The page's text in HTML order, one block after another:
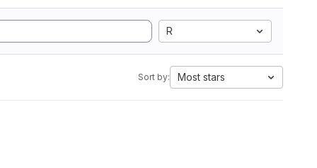
R
Sort by: Most stars